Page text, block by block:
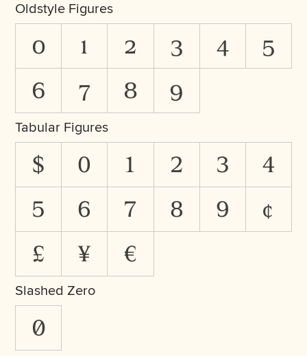
Oldstyle Figures
0 1 2 3 4
5
6
7 8 9
Tabular Figures
$ 0 1 2 3
4
5
6 7 8 9
¢
£
¥ €
Slashed Zero
0